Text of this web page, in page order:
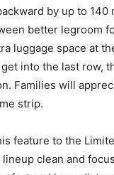
by up to 140
better legroom
luggage space at
into the last row,
Families will
strip.
feature to the
clean and